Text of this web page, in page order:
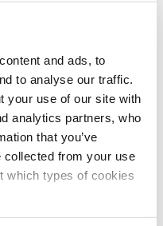
and ads, to
to analyse our traffic.
your use of our site with
analytics partners, who
that you’ve
collected from your use
which types of cookies
sludge over
range of THP plants
shows a higher
compared to the
graph). The graph also
of the variety of
that we cannot
of inherently different